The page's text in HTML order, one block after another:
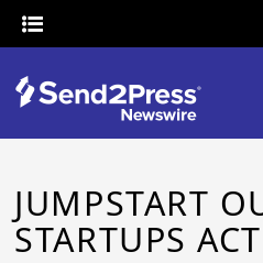
JUMPSTART
STARTUPS